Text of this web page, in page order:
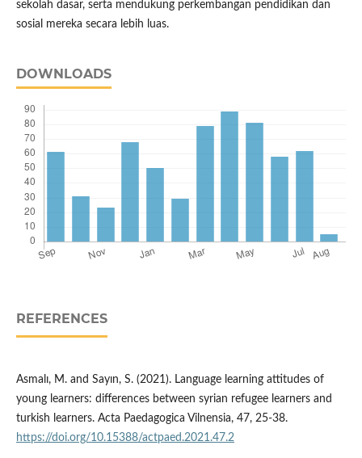
sekolah dasar, serta mendukung perkembangan pendidikan dan
sosial mereka secara lebih luas.
DOWNLOADS
REFERENCES
Asmalı, M. and Sayın, S. (2021). Language learning attitudes of
young learners: differences between syrian refugee learners and
turkish learners. Acta Paedagogica Vilnensia, 47, 25-38.
https://doi.org/10.15388/actpaed.2021.47.2